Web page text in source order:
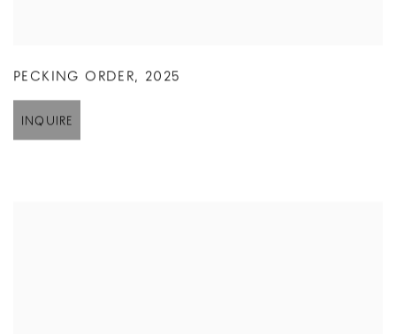
PECKING ORDER, 2025
INQUIRE